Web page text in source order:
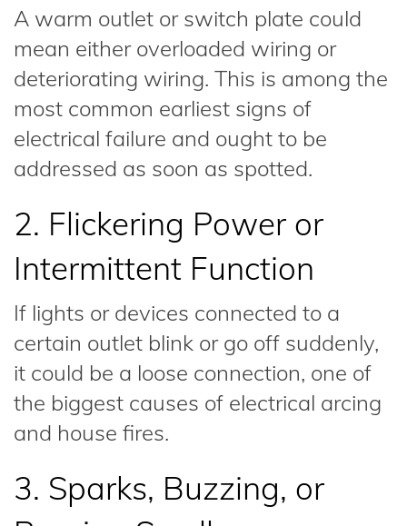
A warm outlet or switch plate could
mean either overloaded wiring or
deteriorating wiring. This is among the
most common earliest signs of
electrical failure and ought to be
addressed as soon as spotted.
2. Flickering Power or
Intermittent Function
If lights or devices connected to a
certain outlet blink or go off suddenly,
it could be a loose connection, one of
the biggest causes of electrical arcing
and house fires.
3. Sparks, Buzzing, or